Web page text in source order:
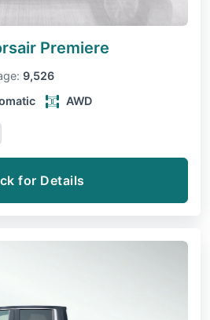
Premiere
9,526
AWD
for Details